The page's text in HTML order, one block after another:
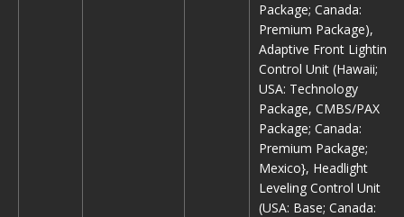
Package; Canada:
Premium Package),
Adaptive Front Lighting
Control Unit (Hawaii;
USA: Technology
Package, CMBS/PAX
Package; Canada:
Premium Package;
Mexico}, Headlight
Leveling Control Unit
(USA: Base; Canada: